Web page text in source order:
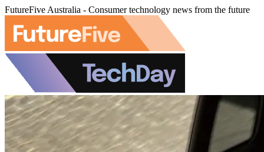
FutureFive Australia - Consumer technology news from the future